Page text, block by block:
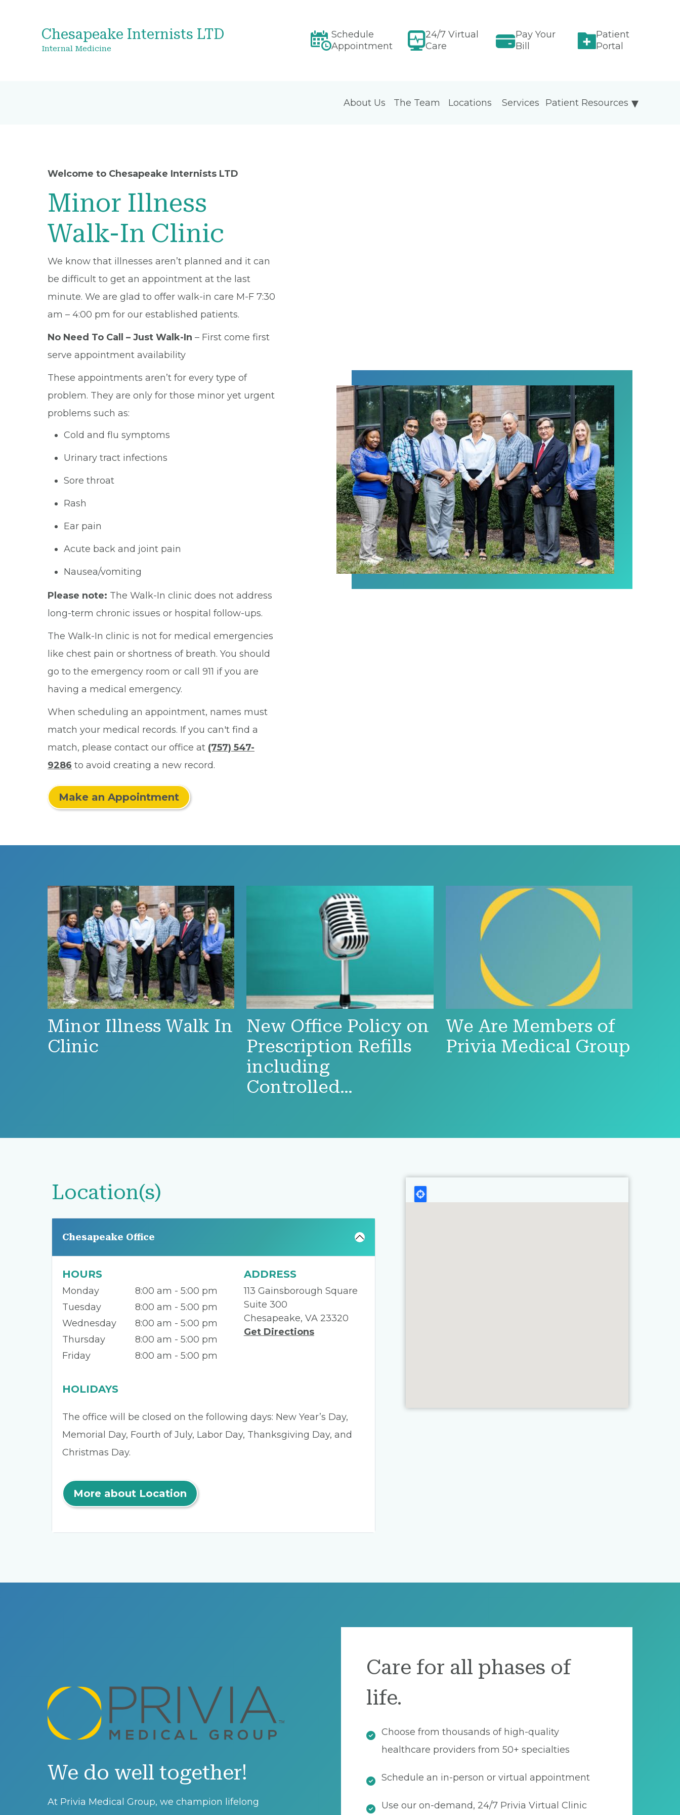
Chesapeake Internists LTD
Internal Medicine
Schedule
Appointment
24/7 Virtual
Care
Pay Your
Bill
Patient
Portal
About Us The Team Locations Patient Resources
Services
Welcome to Chesapeake Internists LTD
Minor Illness
Walk-In Clinic
We know that illnesses aren’t planned and it can
be difficult to get an appointment at the last
minute. We are glad to offer walk-in care M-F 7:30
am – 4:00 pm for our established patients.
No Need To Call – Just Walk-In – First come first
serve appointment availability
These appointments aren’t for every type of
problem. They are only for those minor yet urgent
problems such as:
Cold and flu symptoms
Urinary tract infections
Sore throat
Rash
Ear pain
Acute back and joint pain
Nausea/vomiting
Please note: The Walk-In clinic does not address
long-term chronic issues or hospital follow-ups.
The Walk-In clinic is not for medical emergencies
like chest pain or shortness of breath. You should
go to the emergency room or call 911 if you are
having a medical emergency.
When scheduling an appointment, names must
match your medical records. If you can't find a
match, please contact our office at (757) 547-
9286 to avoid creating a new record.
Make an Appointment
Minor Illness Walk In
Clinic
New Office Policy on
Prescription Refills
including
Controlled…
We Are Members of
Privia Medical Group
Location(s)
Chesapeake Office
HOURS
Monday
8:00 am - 5:00 pm
Tuesday
8:00 am - 5:00 pm
Wednesday
8:00 am - 5:00 pm
Thursday
8:00 am - 5:00 pm
Friday
8:00 am - 5:00 pm
ADDRESS
113 Gainsborough Square
Suite 300
Chesapeake, VA 23320
Get Directions
HOLIDAYS
The office will be closed on the following days: New Year’s Day,
Memorial Day, Fourth of July, Labor Day, Thanksgiving Day, and
Christmas Day.
More about Location
We do well together!
At Privia Medical Group, we champion lifelong
Care for all phases of
life.
Choose from thousands of high-quality
healthcare providers from 50+ specialties
Schedule an in-person or virtual appointment
Use our on-demand, 24/7 Privia Virtual Clinic